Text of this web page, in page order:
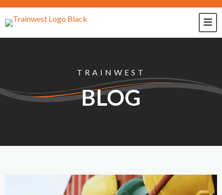
TRAINWEST
BLOG